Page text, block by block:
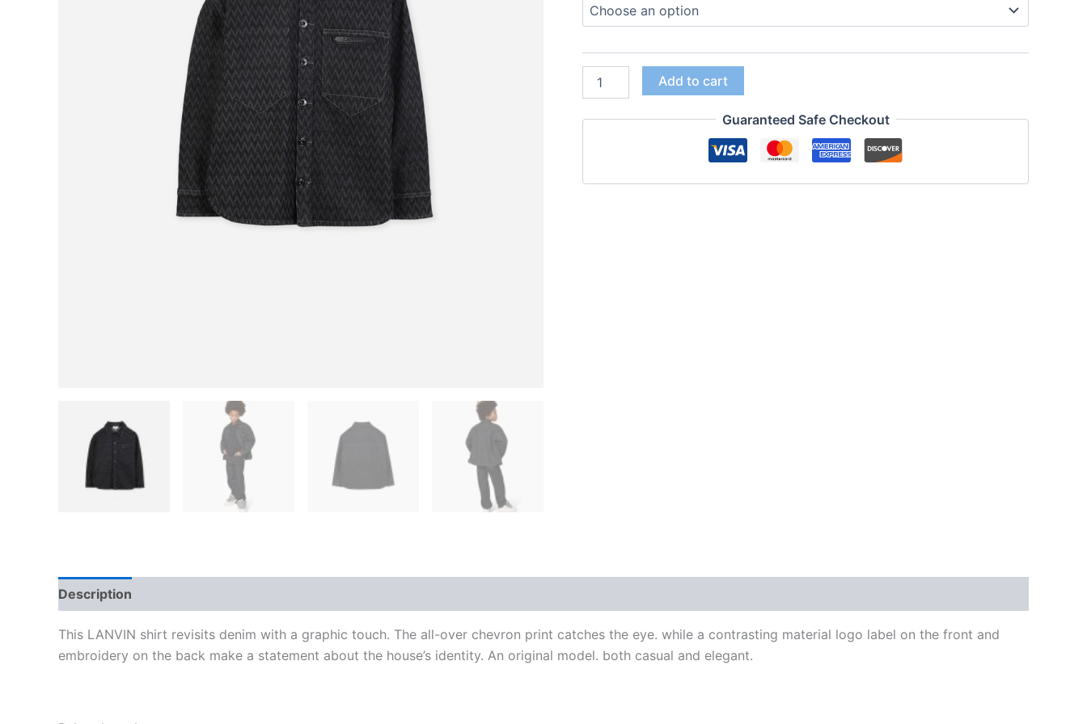
Add to cart
Guaranteed Safe Checkout
Description
This LANVIN shirt revisits denim with a graphic touch. The all-over chevron print catches the eye. while a contrasting material logo label on the front and
embroidery on the back make a statement about the house’s identity. An original model. both casual and elegant.